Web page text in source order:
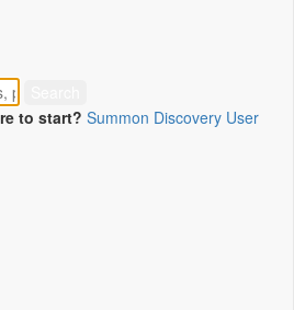
to start? Summon Discovery User